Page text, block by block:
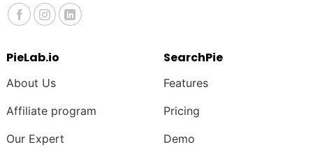
PieLab.io
About Us
Affiliate program
Our Expert
SearchPie
Features
Pricing
Demo